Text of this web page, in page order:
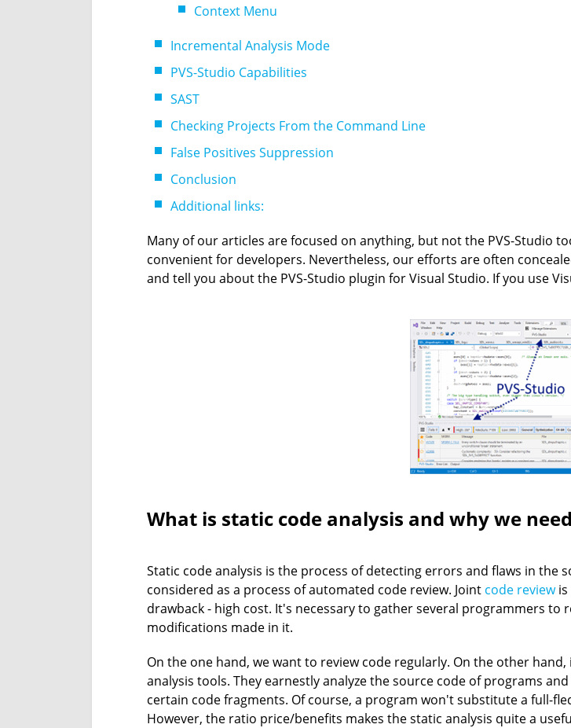
Context Menu
Incremental Analysis Mode
PVS-Studio Capabilities
SAST
Checking Projects From the Command Line
False Positives Suppression
Conclusion
Additional links:
Many of our articles are focused on anything, but not the PVS-Studio
convenient for developers. Nevertheless, our efforts are often
and tell you about the PVS-Studio plugin for Visual Studio. If you use
What is static code analysis and why we
Static code analysis is the process of detecting errors and flaws in the
considered as a process of automated code review. Joint code reviewis
drawback - high cost. It's necessary to gather several programmers
modifications made in it.
On the one hand, we want to review code regularly. On the other
analysis tools. They earnestly analyze the source code of programs
certain code fragments. Of course, a program won't substitute a full-
However, the ratio price/benefits makes the static analysis quite a